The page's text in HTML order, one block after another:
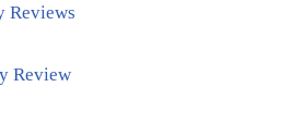
Reviews
Review